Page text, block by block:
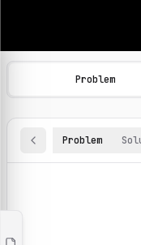
Machine Learning
Browse and solve
Problem
Problem